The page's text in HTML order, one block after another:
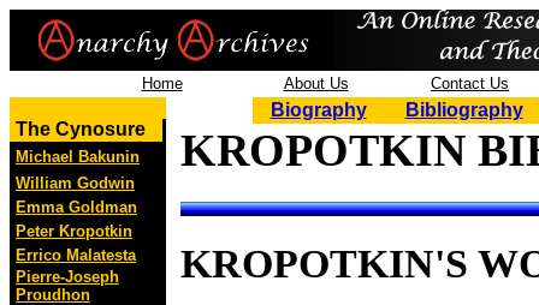
Home About Us Contact Us
The Cynosure
Michael Bakunin
William Godwin
Emma Goldman
Peter Kropotkin
Errico Malatesta
Pierre-Joseph
Proudhon
Biography Bibliography
KROPOTKIN
KROPOTKIN'S